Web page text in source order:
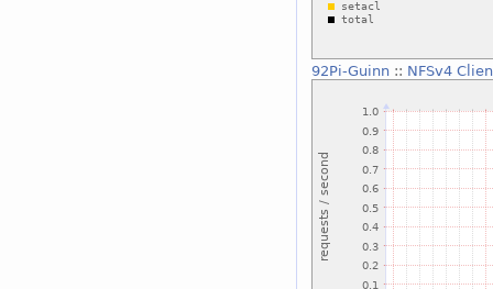
92Pi-Guinn:: NFSv4